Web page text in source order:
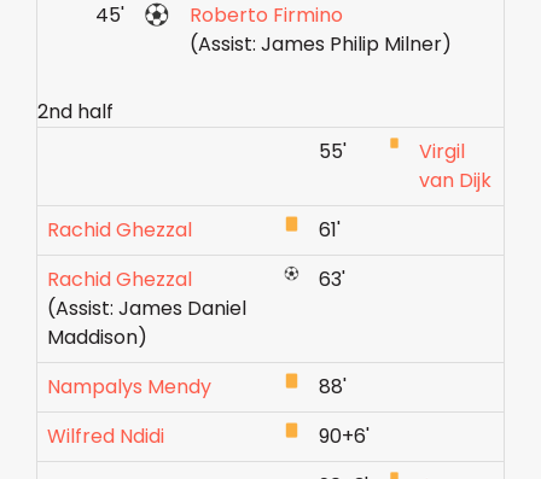
45'
Roberto Firmino
(Assist: James Philip Milner)
2nd half
55'
Virgil
van Dijk
Rachid Ghezzal
61'
Rachid Ghezzal
(Assist: James Daniel
Maddison)
63'
Nampalys Mendy
88'
Wilfred Ndidi
90+6'